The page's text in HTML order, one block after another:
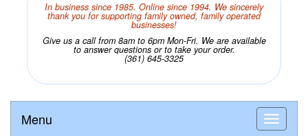
In business since 1985. Online since 1994. We sincerely
thank you for supporting family owned, family operated
businesses!
Give us a call from 8am to 6pm Mon-Fri. We are available
to answer questions or to take your order.
(361) 645-3325
Menu